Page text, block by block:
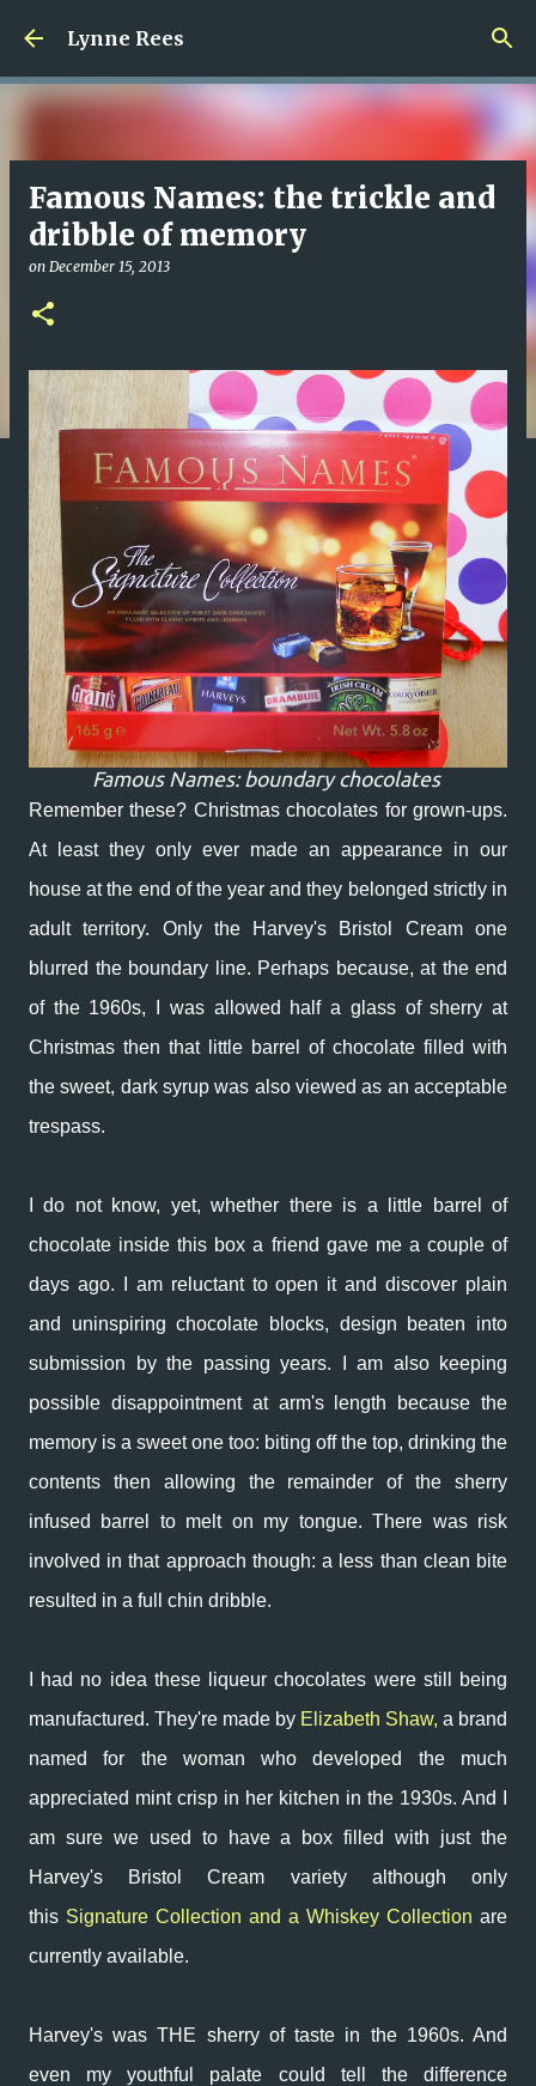
Skip to main content
Lynne Rees
Famous Names: the trickle and
dribble of memory
on December 15, 2013
Famous Names: boundary chocolates
Remember these? Christmas chocolates for grown-ups.
At least they only ever made an appearance in our
house at the end of the year and they belonged strictly in
adult territory. Only the Harvey's Bristol Cream one
blurred the boundary line. Perhaps because, at the end
of the 1960s, I was allowed half a glass of sherry at
Christmas then that little barrel of chocolate filled with
the sweet, dark syrup was also viewed as an acceptable
trespass.
I do not know, yet, whether there is a little barrel of
chocolate inside this box a friend gave me a couple of
days ago. I am reluctant to open it and discover plain
and uninspiring chocolate blocks, design beaten into
submission by the passing years. I am also keeping
possible disappointment at arm's length because the
memory is a sweet one too: biting off the top, drinking the
contents then allowing the remainder of the sherry
infused barrel to melt on my tongue. There was risk
involved in that approach though: a less than clean bite
resulted in a full chin dribble.
I had no idea these liqueur chocolates were still being
manufactured. They're made by Elizabeth Shaw, a brand
named for the woman who developed the much
appreciated mint crisp in her kitchen in the 1930s. And
am sure we used to have a box filled with just the
Harvey's Bristol Cream variety although only
this Signature Collection and a Whiskey Collection are
currently available.
Harvey's was THE sherry of taste in the 1960s. And
even my youthful palate could tell the difference